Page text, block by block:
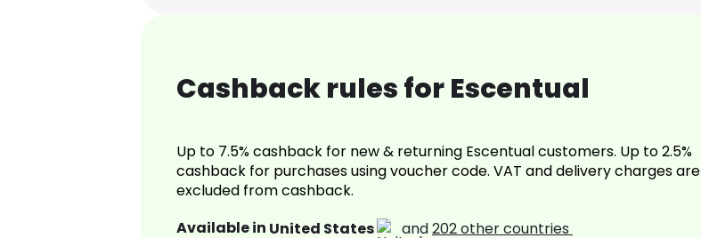
Cashback rules for Escentual
Up to 7.5% cashback for new & returning Escentual customers. Up to 2.5%
cashback for purchases using voucher code. VAT and delivery charges are
excluded from cashback.
Available in United States and202other countries